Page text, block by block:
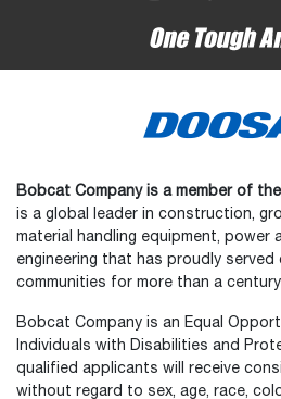
Bobcat Company is a member of
is a global leader in construction,
material handling equipment, power
engineering that has proudly served
communities for more than a
Bobcat Company is an Equal
Individuals with Disabilities and
qualified applicants will receive
without regard to sex, age, race,